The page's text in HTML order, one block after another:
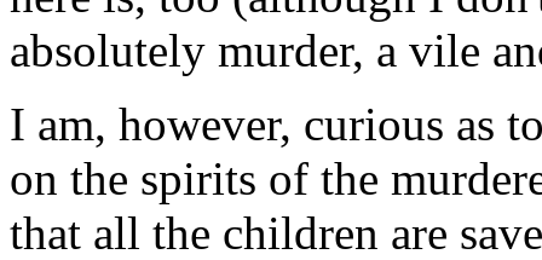
absolutely murder, a vile
I am, however, curious as
on the spirits of the
that all the children are